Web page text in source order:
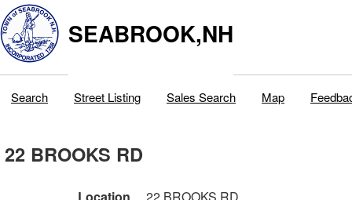
SEABROOK,NH
Search Street Listing Sales Search Map
22 BROOKS RD